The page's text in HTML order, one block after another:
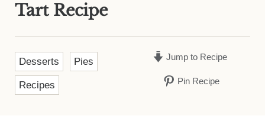
Tart Recipe
Desserts Pies
Recipes
Jump to Recipe
Pin Recipe